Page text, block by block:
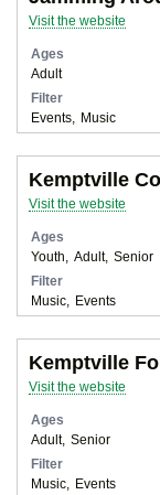
Visit the website
Ages
Adult
Filter
Events
Music
Kemptville
Visit the website
Ages
Youth
Adult
Senior
Filter
Music
Events
Kemptville
Visit the website
Ages
Adult
Senior
Filter
Music
Events